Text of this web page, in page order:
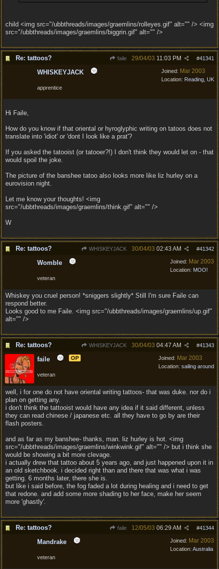
child <img src="/ubbthreads/images/graemlins/rolleyes.gif" alt="" /> <img
src="/ubbthreads/images/graemlins/biggrin.gif" alt="" />
Re: tattoos? faile #41341
29/04/03 11:03 PM
Joined: Mar 2003
Location: Reading, UK
WHISKEYJACK
apprentice
Hi Faile,
How do you know if that oriental or hyroglyphic writing on tatoos does not
translate into 'idiot' or 'dont I look like a prat'?
If you asked the tatooist (or tatooer?!) I don't think they would let on - that
would spoil the joke.
The picture of the banshee tatoo also looks more like liz hurley on a
eurovision night.
Let me know your thoughts! <img
src="/ubbthreads/images/graemlins/think.gif" alt="" />
W
Re: tattoos? WHISKEYJACK #41342
30/04/03 02:43 AM
Joined: Mar 2003
Location: MOO!
Womble
veteran
Whiskey you cruel person! *sniggers slightly* Still I'm sure Faile can
respond better.
Looks good to me Faile. <img src="/ubbthreads/images/graemlins/up.gif"
alt="" />
Re: tattoos? WHISKEYJACK #41343
30/04/03 04:47 AM
Joined: Mar 2003
Location: sailing around
faile OP
veteran
well, i for one do not have oriental writing tattoos- that was duke. nor do i
plan on getting any.
i don't think the tattooist would have any idea if it said different, unless
they can read chinese / japanese etc. all they have to go by are their
flash posters.
and as far as my banshee- thanks, man. liz hurley is hot. <img
src="/ubbthreads/images/graemlins/winkwink.gif" alt="" /> but i think she
would be showing a bit more clevage.
i actually drew that tattoo about 5 years ago, and just happened upon it in
an old sketchbook. i decided right than and there that was what i was
getting. 6 months later, there she is.
but like i said before, the fog faded a lot during healing and i need to get
that redone. and add some more shading to her face, make her seem
more 'ghastly'.
Re: tattoos? faile #41344
12/05/03 06:29 AM
Joined: Mar 2003
Location: Australia
Mandrake
veteran